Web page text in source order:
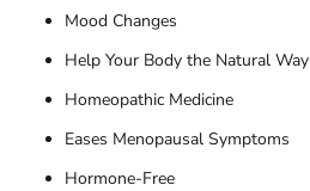
Mood Changes
Help Your Body the Natural Way
Homeopathic Medicine
Eases Menopausal Symptoms
Hormone-Free